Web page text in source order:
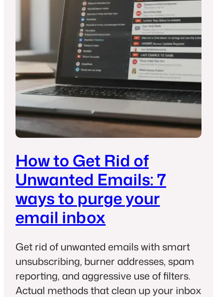
How to Get Rid of
Unwanted Emails: 7
ways to purge your
email inbox
Get rid of unwanted emails with smart
unsubscribing, burner addresses, spam
reporting, and aggressive use of filters.
Actual methods that clean up your inbox